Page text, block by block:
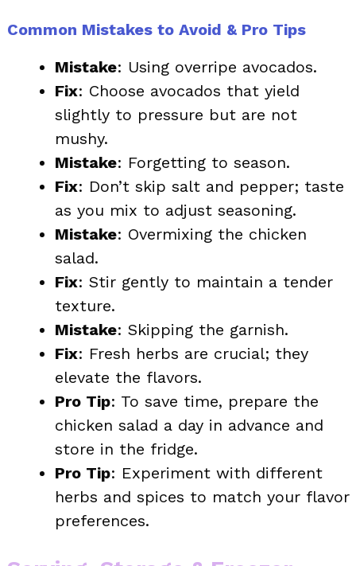
Common Mistakes to Avoid & Pro Tips
Mistake: Using overripe avocados.
Fix: Choose avocados that yield
slightly to pressure but are not
mushy.
Mistake: Forgetting to season.
Fix: Don’t skip salt and pepper; taste
as you mix to adjust seasoning.
Mistake: Overmixing the chicken
salad.
Fix: Stir gently to maintain a tender
texture.
Mistake: Skipping the garnish.
Fix: Fresh herbs are crucial; they
elevate the flavors.
Pro Tip: To save time, prepare the
chicken salad a day in advance and
store in the fridge.
Pro Tip: Experiment with different
herbs and spices to match your flavor
preferences.